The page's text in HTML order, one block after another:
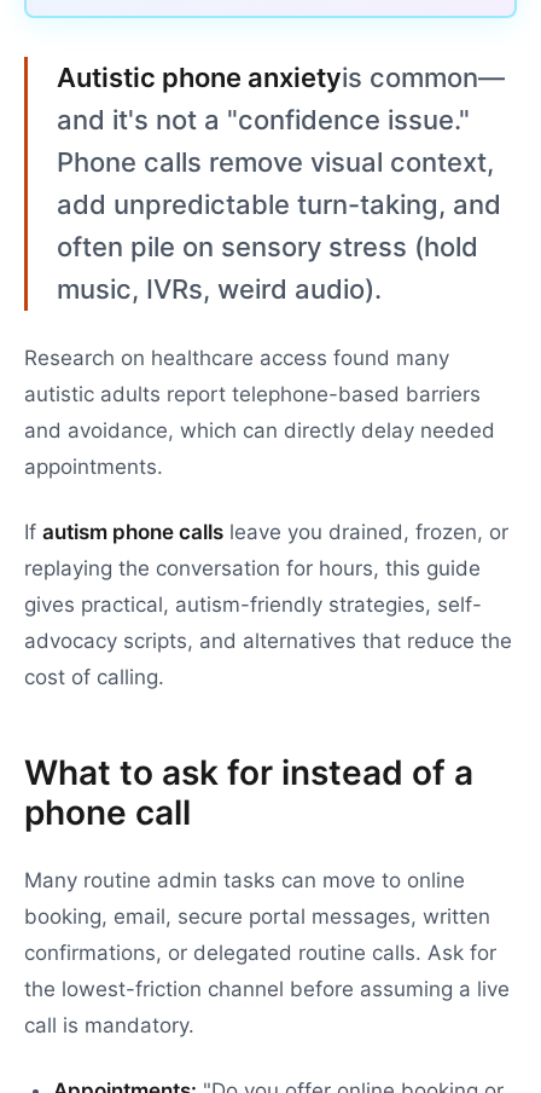
Autistic phone anxietyis common—
and it's not a "confidence issue."
Phone calls remove visual context,
add unpredictable turn-taking, and
often pile on sensory stress (hold
music, IVRs, weird audio).
Research on healthcare access found many
autistic adults report telephone-based barriers
and avoidance, which can directly delay needed
appointments.
If autism phone calls leave you drained, frozen, or
replaying the conversation for hours, this guide
gives practical, autism-friendly strategies, self-
advocacy scripts, and alternatives that reduce the
cost of calling.
What to ask for instead of a
phone call
Many routine admin tasks can move to online
booking, email, secure portal messages, written
confirmations, or delegated routine calls. Ask for
the lowest-friction channel before assuming a live
call is mandatory.